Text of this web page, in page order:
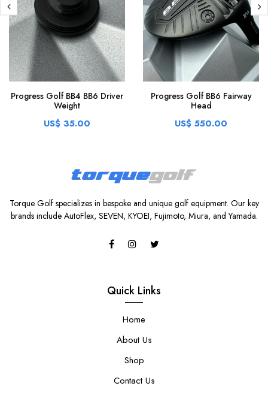
Progress Golf BB4 BB6 Driver
Weight
US$ 35.00
Progress Golf BB6 Fairway
Head
US$ 550.00
Torque Golf specializes in bespoke and unique golf equipment. Our key
brands include AutoFlex, SEVEN, KYOEI, Fujimoto, Miura, and Yamada.
Quick Links
Home
About Us
Shop
Contact Us